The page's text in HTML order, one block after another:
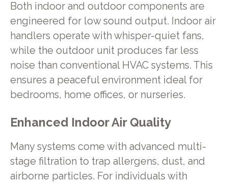
Both indoor and outdoor components are
engineered for low sound output. Indoor air
handlers operate with whisper-quiet fans,
while the outdoor unit produces far less
noise than conventional HVAC systems. This
ensures a peaceful environment ideal for
bedrooms, home offices, or nurseries.
Enhanced Indoor Air Quality
Many systems come with advanced multi-
stage filtration to trap allergens, dust, and
airborne particles. For individuals with